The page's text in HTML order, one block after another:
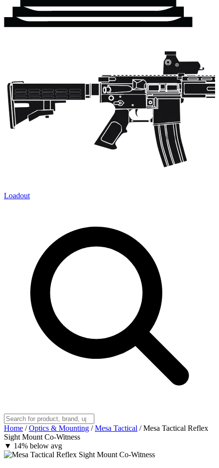
Loadout
Home / Optics & Mounting / Mesa Tactical / Mesa Tactical Reflex
Sight Mount Co-Witness
▼ 14% below avg